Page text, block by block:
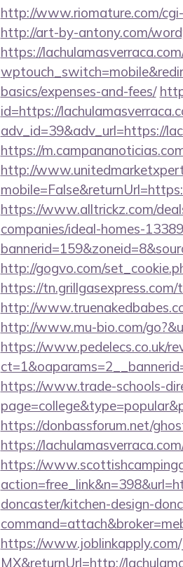
http://www.riomature.com/
http://art-by-antony.com/
https://
basics/expenses-and-fees/
id=https://
adv_id=39&adv_url=https://
https://
http://
https://www.alltrickz.com/
companies/ideal-homes-
http://gogvo.com/
https://
http://
http://www.mu-bio.com/
https://www.pedelecs.co.uk/
https://www.trade-schools-
https://donbassforum.net/
https://
https://
doncaster/kitchen-design-
https://
MX&returnUrl=http://